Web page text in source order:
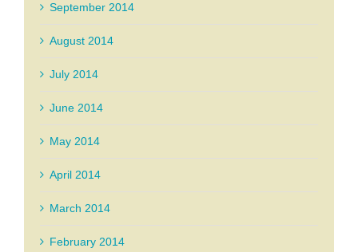
September 2014
August 2014
July 2014
June 2014
May 2014
April 2014
March 2014
February 2014